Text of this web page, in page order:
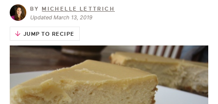
BAKING 101
BYMICHELLE LETTRICH
Updated March 13, 2019
JUMP TO RECIPE